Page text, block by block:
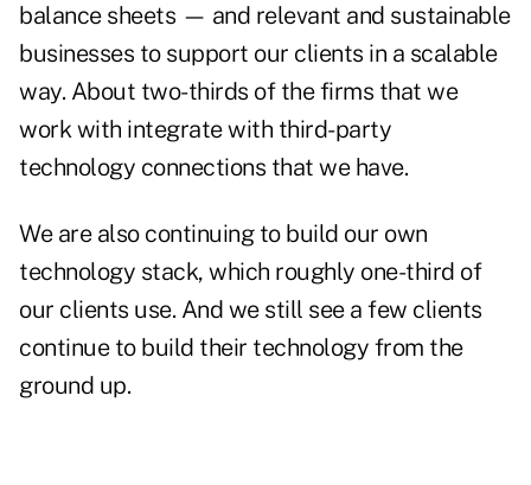
balance sheets — and relevant and sustainable
businesses to support our clients in a scalable
way. About two-thirds of the firms that we
work with integrate with third-party
technology connections that we have.
We are also continuing to build our own
technology stack, which roughly one-third of
our clients use. And we still see a few clients
continue to build their technology from the
ground up.